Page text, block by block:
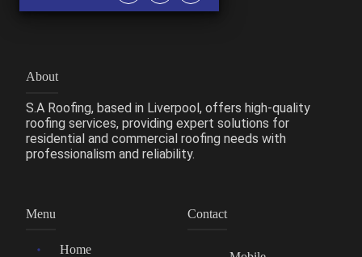
About
S.A Roofing, based in Liverpool, offers high-quality
roofing services, providing expert solutions for
residential and commercial roofing needs with
professionalism and reliability.
Menu
Home
Contact